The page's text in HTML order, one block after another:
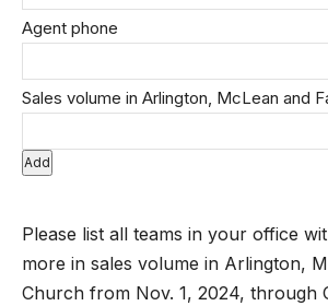
Add
Please list all teams in your office
more in sales volume in Arlington,
Church from Nov. 1, 2024, through